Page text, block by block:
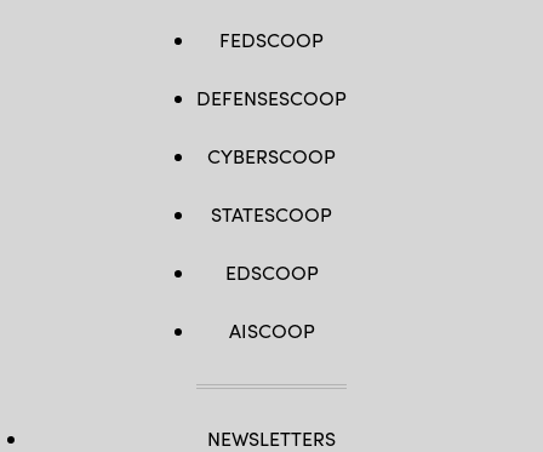
FEDSCOOP
DEFENSESCOOP
CYBERSCOOP
STATESCOOP
EDSCOOP
AISCOOP
NEWSLETTERS